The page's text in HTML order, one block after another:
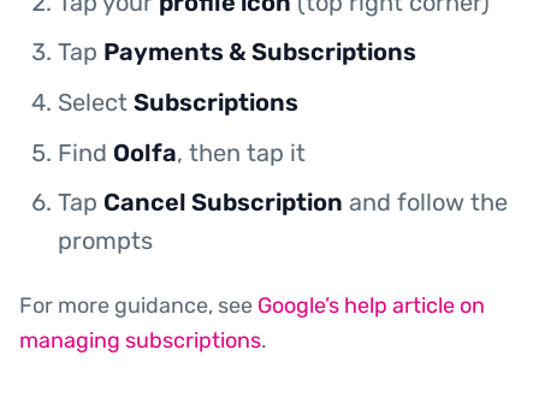
Tap Payments & Subscriptions
Select Subscriptions
Find Oolfa, then tap it
Tap Cancel Subscription and follow the
prompts
For more guidance, see Google’s help article on
managing subscriptions.